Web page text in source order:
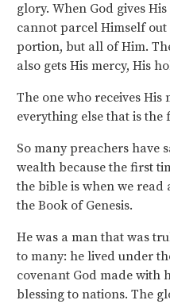
glory. When God gives
cannot parcel Himself out
portion, but all of Him.
also gets His mercy, His
The one who receives His
everything else that is the
So many preachers have
wealth because the first
the bible is when we
the Book of Genesis.
He was a man that was
to many: he lived under
covenant God made with
blessing to nations. The